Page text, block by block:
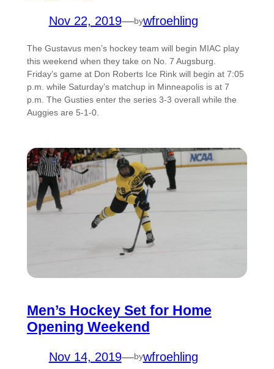
Nov 22, 2019—bywfroehling
The Gustavus men’s hockey team will begin MIAC play
this weekend when they take on No. 7 Augsburg.
Friday’s game at Don Roberts Ice Rink will begin at 7:05
p.m. while Saturday’s matchup in Minneapolis is at 7
p.m. The Gusties enter the series 3-3 overall while the
Auggies are 5-1-0.
Men’s Hockey Set for Home
Opening Weekend
Nov 14, 2019—bywfroehling